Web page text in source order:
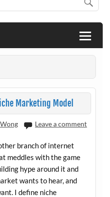
Marketing Model
Leave a comment
branch of internet
meddles with the game
hype around it and
wants to hear, and
I define niche